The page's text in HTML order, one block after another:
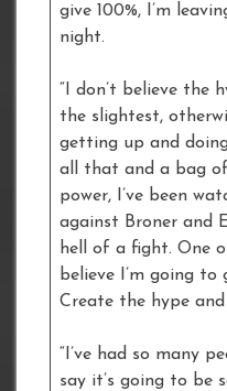
give 100%, I’m
night.
“I don’t believe the
the slightest,
getting up and
all that and a bag
power, I’ve been
against Broner and
hell of a fight. One
believe I’m going
Create the hype
“I’ve had so many
say it’s going to be